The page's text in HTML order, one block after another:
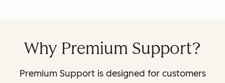
Why Premium Support?
Premium Support is designed for customers